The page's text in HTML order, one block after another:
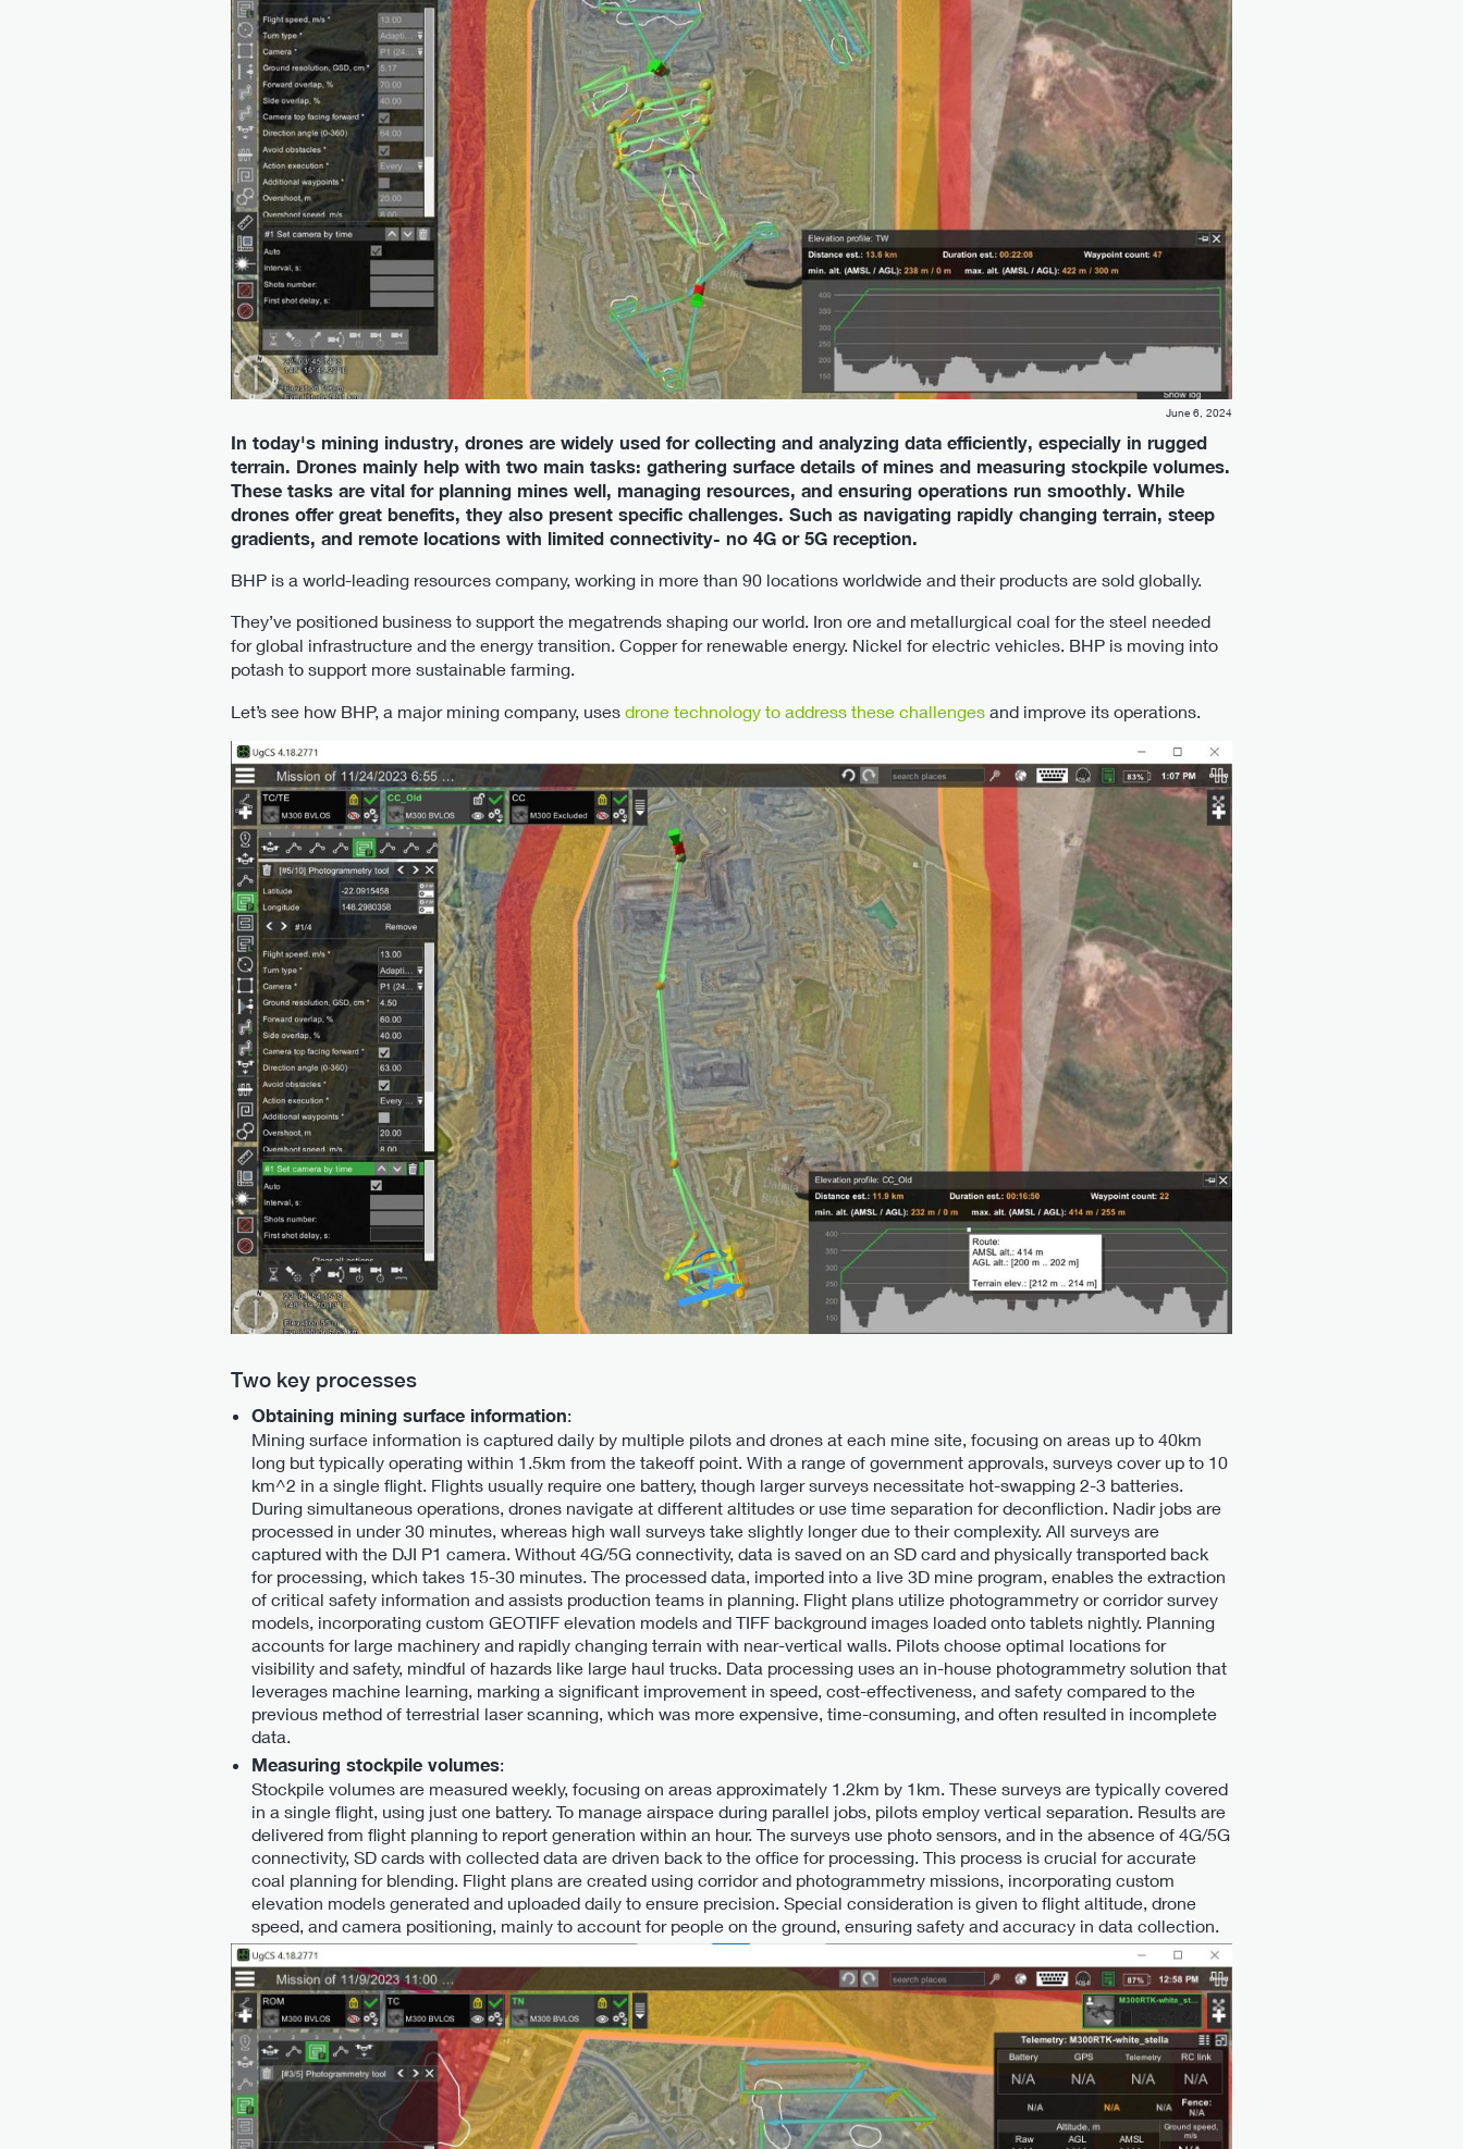
June 6, 2024
In today's mining industry, drones are widely used for collecting and analyzing data efficiently, especially in rugged
terrain. Drones mainly help with two main tasks: gathering surface details of mines and measuring stockpile volumes.
These tasks are vital for planning mines well, managing resources, and ensuring operations run smoothly. While
drones offer great benefits, they also present specific challenges. Such as navigating rapidly changing terrain, steep
gradients, and remote locations with limited connectivity- no 4G or 5G reception.
BHP is a world-leading resources company, working in more than 90 locations worldwide and their products are sold globally.
They’ve positioned business to support the megatrends shaping our world. Iron ore and metallurgical coal for the steel needed
for global infrastructure and the energy transition. Copper for renewable energy. Nickel for electric vehicles. BHP is moving into
potash to support more sustainable farming.
Let’s see how BHP, a major mining company, uses drone technology to address these challenges and improve its operations.
Two key processes
Obtaining mining surface information:
Mining surface information is captured daily by multiple pilots and drones at each mine site, focusing on areas up to 40km
long but typically operating within 1.5km from the takeoff point. With a range of government approvals, surveys cover up to 10
km^2 in a single flight. Flights usually require one battery, though larger surveys necessitate hot-swapping 2-3 batteries.
During simultaneous operations, drones navigate at different altitudes or use time separation for deconfliction. Nadir jobs are
processed in under 30 minutes, whereas high wall surveys take slightly longer due to their complexity. All surveys are
captured with the DJI P1 camera. Without 4G/5G connectivity, data is saved on an SD card and physically transported back
for processing, which takes 15-30 minutes. The processed data, imported into a live 3D mine program, enables the extraction
of critical safety information and assists production teams in planning. Flight plans utilize photogrammetry or corridor survey
models, incorporating custom GEOTIFF elevation models and TIFF background images loaded onto tablets nightly. Planning
accounts for large machinery and rapidly changing terrain with near-vertical walls. Pilots choose optimal locations for
visibility and safety, mindful of hazards like large haul trucks. Data processing uses an in-house photogrammetry solution that
leverages machine learning, marking a significant improvement in speed, cost-effectiveness, and safety compared to the
previous method of terrestrial laser scanning, which was more expensive, time-consuming, and often resulted in incomplete
data.
Measuring stockpile volumes:
Stockpile volumes are measured weekly, focusing on areas approximately 1.2km by 1km. These surveys are typically covered
in a single flight, using just one battery. To manage airspace during parallel jobs, pilots employ vertical separation. Results are
delivered from flight planning to report generation within an hour. The surveys use photo sensors, and in the absence of 4G/5G
connectivity, SD cards with collected data are driven back to the office for processing. This process is crucial for accurate
coal planning for blending. Flight plans are created using corridor and photogrammetry missions, incorporating custom
elevation models generated and uploaded daily to ensure precision. Special consideration is given to flight altitude, drone
speed, and camera positioning, mainly to account for people on the ground, ensuring safety and accuracy in data collection.